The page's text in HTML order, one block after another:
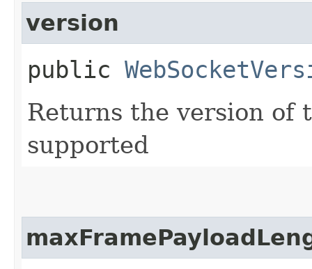
version
public
Returns the version of
supported